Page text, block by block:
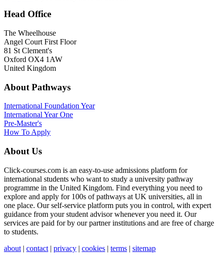
Head Office
The Wheelhouse
Angel Court First Floor
81 St Clement's
Oxford OX4 1AW
United Kingdom
About Pathways
International Foundation Year
International Year One
Pre-Master's
How To Apply
About Us
Click-courses.com is an easy-to-use admissions platform for
international students who want to study a university pathway
programme in the United Kingdom. Find everything you need to
explore and apply for 100s of pathways at UK universities, all in
one place. Our self-service platform puts you in control, with expert
guidance from your student advisor whenever you need it. Our
services are paid for by our partner institutions and are free of charge
to students.
about | contact | privacy | cookies | terms | sitemap